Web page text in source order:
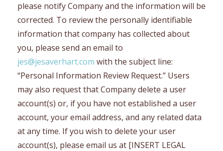
please notify Company and the information will be
corrected. To review the personally identifiable
information that company has collected about
you, please send an email to
jes@jesaverhart.com with the subject line:
“Personal Information Review Request.” Users
may also request that Company delete a user
account(s) or, if you have not established a user
account, your email address, and any related data
at any time. If you wish to delete your user
account(s), please email us at [INSERT LEGAL